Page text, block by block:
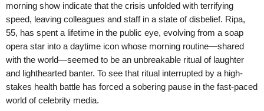
morning show indicate that the crisis unfolded with terrifying
speed, leaving colleagues and staff in a state of disbelief. Ripa,
55, has spent a lifetime in the public eye, evolving from a soap
opera star into a daytime icon whose morning routine—shared
with the world—seemed to be an unbreakable ritual of laughter
and lighthearted banter. To see that ritual interrupted by a high-
stakes health battle has forced a sobering pause in the fast-paced
world of celebrity media.